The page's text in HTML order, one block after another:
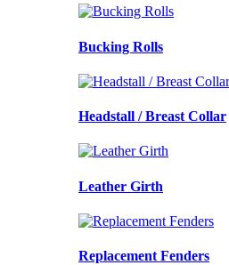
Bucking Rolls
Headstall / Breast Collar
Leather Girth
Replacement Fenders